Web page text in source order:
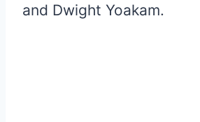
and Dwight Yoakam.